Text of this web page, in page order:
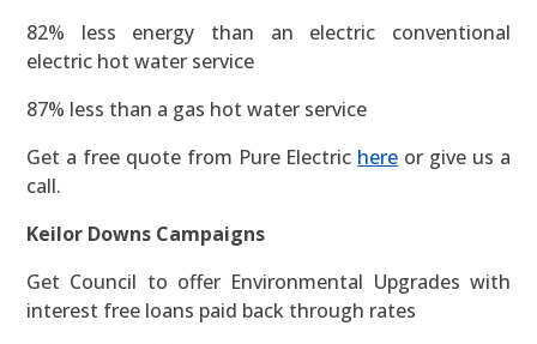
82% less energy than an electric conventional
electric hot water service
87% less than a gas hot water service
Get a free quote from Pure Electric here or give us a
call.
Keilor Downs Campaigns
Get Council to offer Environmental Upgrades with
interest free loans paid back through rates